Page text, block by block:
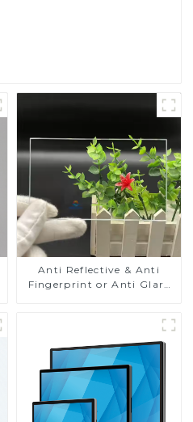
Anti Reflective & Anti
Fingerprint or Anti Glare